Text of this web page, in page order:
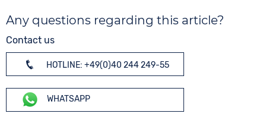
Any questions regarding this article?
Contact us
HOTLINE: +49(0)40 244 249-55
WHATSAPP